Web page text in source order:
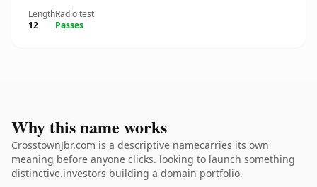
Length
12
Radio test
Passes
Why this name works
CrosstownJbr.com is a descriptive namecarries its own
meaning before anyone clicks. looking to launch something
distinctive.investors building a domain portfolio.